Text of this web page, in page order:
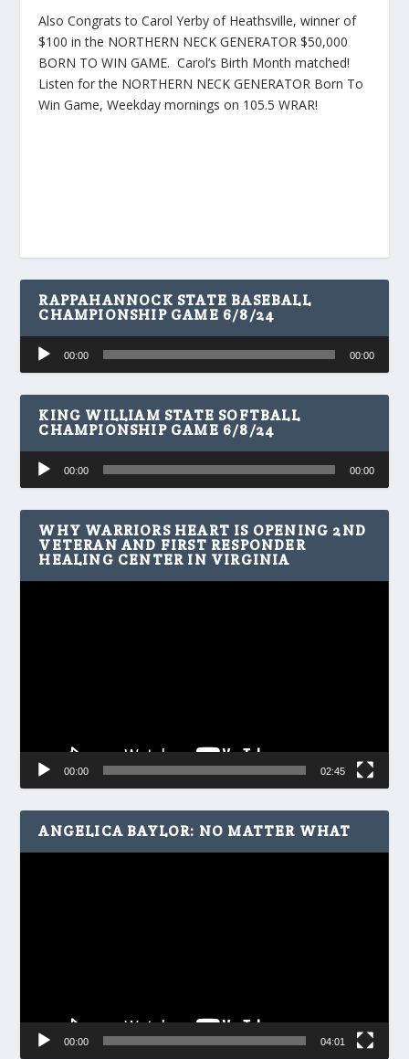
Also Congrats to Carol Yerby of Heathsville, winner of
$100 in the NORTHERN NECK GENERATOR $50,000
BORN TO WIN GAME. Carol’s Birth Month matched!
Listen for the NORTHERN NECK GENERATOR Born To
Win Game, Weekday mornings on 105.5 WRAR!
RAPPAHANNOCK STATE BASEBALL
CHAMPIONSHIP GAME 6/8/24
Audio
Player
00:00 00:00
KING WILLIAM STATE SOFTBALL
CHAMPIONSHIP GAME 6/8/24
Audio
Player
00:00 00:00
WHY WARRIORS HEART IS OPENING 2ND
VETERAN AND FIRST RESPONDER
HEALING CENTER IN VIRGINIA
00:00 02:45
ANGELICA BAYLOR: NO MATTER WHAT
00:00 04:01